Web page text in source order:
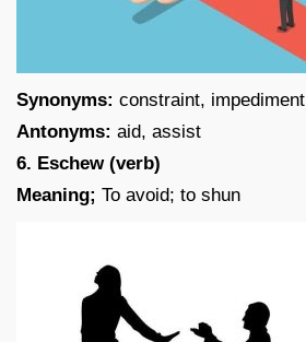
Synonyms: constraint, impediment
Antonyms: aid, assist
6. Eschew (verb)
Meaning; To avoid; to shun